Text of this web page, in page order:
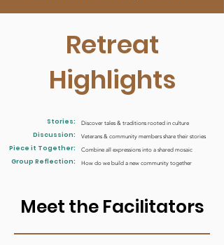
Retreat
Highlights
Stories:
Discussion:
Piece it Together:
Group Reflection:
Discover tales & traditions rooted in culture
Veterans & community members share their stories
Combine all expressions into a shared mosaic
How do we build a new community together
Meet the Facilitators